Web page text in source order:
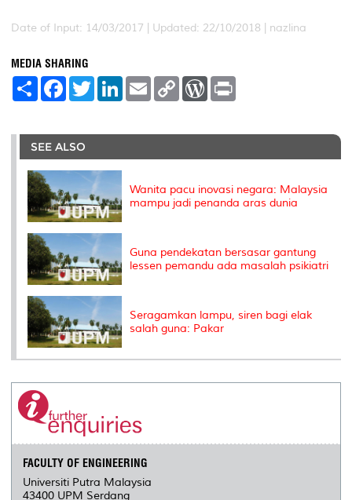
Date of Input: 14/03/2017 | Updated: 22/10/2018 | nazlina
MEDIA SHARING
S
e
F
a
b
o
o
k
T
w
t
r
L
e
I
E
m
l
C
L
n
W
P
e
t
SEE ALSO
Wanita pacu inovasi negara: Malaysia
mampu jadi penanda aras dunia
Guna pendekatan bersasar gantung
lessen pemandu ada masalah psikiatri
Seragamkan lampu, siren bagi elak
salah guna: Pakar
FACULTY OF ENGINEERING
Universiti Putra Malaysia
43400 UPM Serdang